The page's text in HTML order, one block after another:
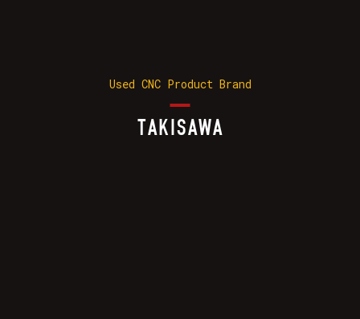
Used CNC Product Brand
TAKISAWA